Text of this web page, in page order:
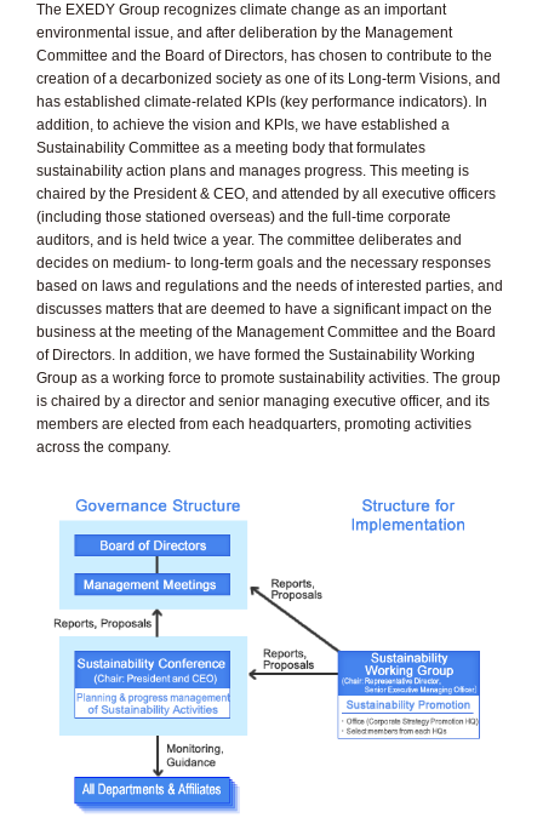
The EXEDY Group recognizes climate change as an important
environmental issue, and after deliberation by the Management
Committee and the Board of Directors, has chosen to contribute to the
creation of a decarbonized society as one of its Long-term Visions, and
has established climate-related KPIs (key performance indicators). In
addition, to achieve the vision and KPIs, we have established a
Sustainability Committee as a meeting body that formulates
sustainability action plans and manages progress. This meeting is
chaired by the President & CEO, and attended by all executive officers
(including those stationed overseas) and the full-time corporate
auditors, and is held twice a year. The committee deliberates and
decides on medium- to long-term goals and the necessary responses
based on laws and regulations and the needs of interested parties, and
discusses matters that are deemed to have a significant impact on the
business at the meeting of the Management Committee and the Board
of Directors. In addition, we have formed the Sustainability Working
Group as a working force to promote sustainability activities. The group
is chaired by a director and senior managing executive officer, and its
members are elected from each headquarters, promoting activities
across the company.